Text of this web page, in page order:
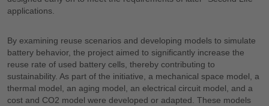
applications.
By examining reuse scenarios and developing models to simulate
battery behavior, the project aimed to significantly increase the
reuse rate of used battery cells, thereby contributing to
sustainability. As part of the initiative, a mechanical space model, a
thermal model, an aging model, an electrical circuit model, and a
cost and CO2 model were developed or adapted. These models